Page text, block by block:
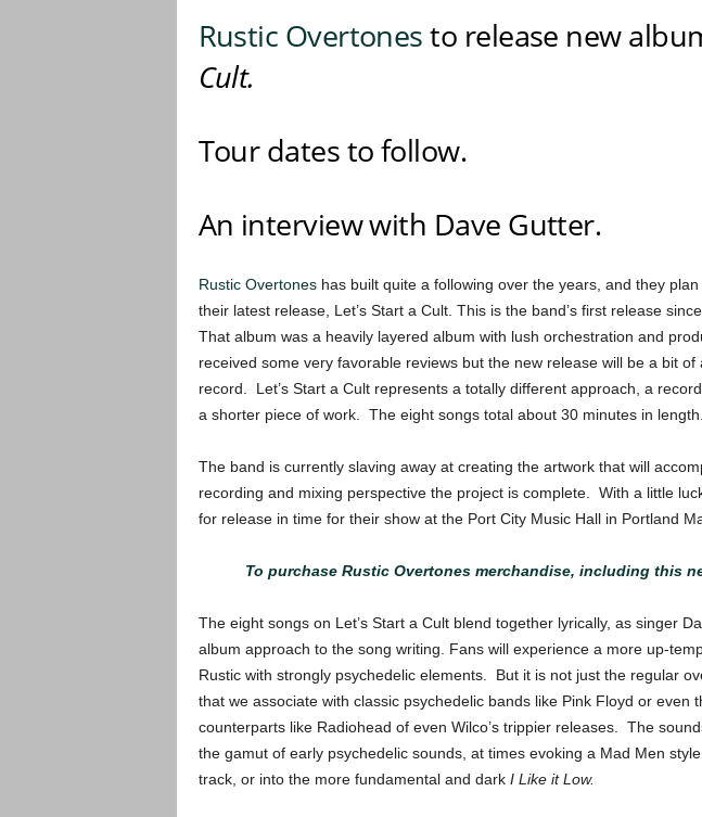
Rustic Overtonesto release new
Cult.
Tour dates to follow.
An interview with Dave Gutter.
Rustic Overtoneshas built quite a following over the years, and they
their latest release, Let’s Start a Cult. This is the band’s first release since
That album was a heavily layered album with lush orchestration and
received some very favorable reviews but the new release will be a bit
record. Let’s Start a Cult represents a totally different approach, a
a shorter piece of work. The eight songs total about 30 minutes in length.
The band is currently slaving away at creating the artwork that will
recording and mixing perspective the project is complete. With a little
for release in time for their show at the Port City Music Hall in Portland
To purchase Rustic Overtones merchandise, including this
The eight songs on Let’s Start a Cult blend together lyrically, as singer
album approach to the song writing. Fans will experience a more up-
Rustic with strongly psychedelic elements. But it is not just the regular
that we associate with classic psychedelic bands like Pink Floyd or even
counterparts like Radiohead of even Wilco’s trippier releases. The
the gamut of early psychedelic sounds, at times evoking a Mad Men
track, or into the more fundamental and dark I Like it Low.